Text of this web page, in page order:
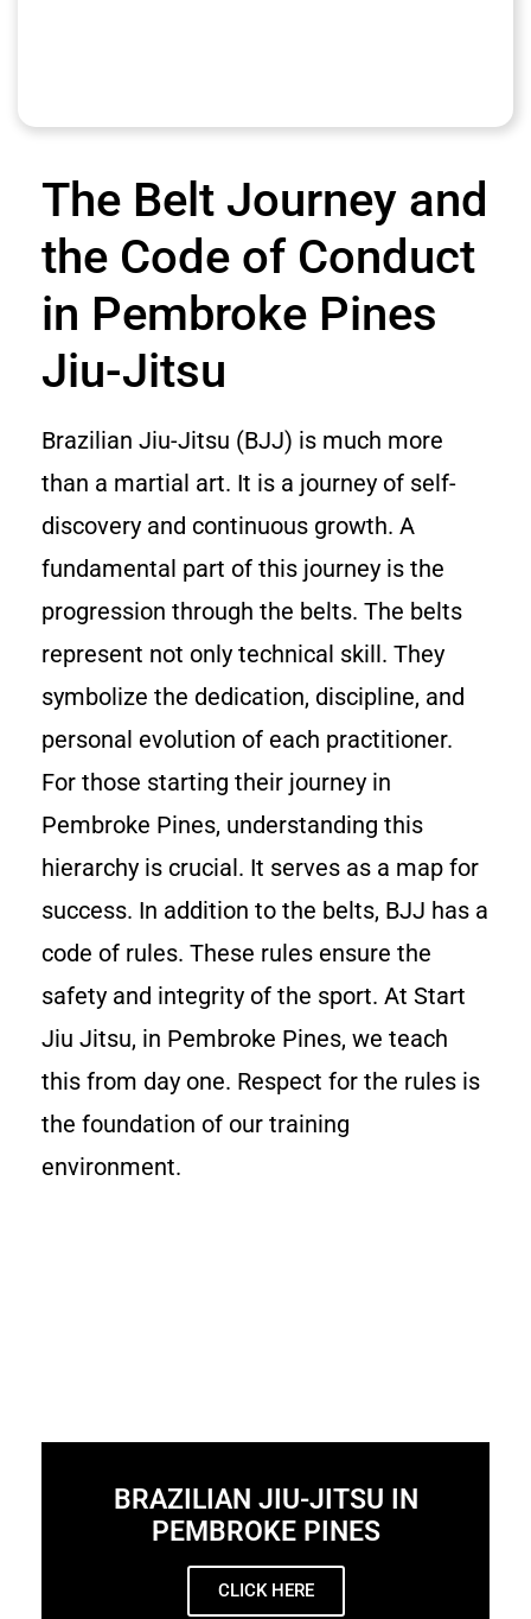
The Belt Journey and
the Code of Conduct
in Pembroke Pines
Jiu-Jitsu
Brazilian Jiu-Jitsu (BJJ) is much more
than a martial art. It is a journey of self-
discovery and continuous growth. A
fundamental part of this journey is the
progression through the belts. The belts
represent not only technical skill. They
symbolize the dedication, discipline, and
personal evolution of each practitioner.
For those starting their journey in
Pembroke Pines, understanding this
hierarchy is crucial. It serves as a map for
success. In addition to the belts, BJJ has a
code of rules. These rules ensure the
safety and integrity of the sport. At Start
Jiu Jitsu, in Pembroke Pines, we teach
this from day one. Respect for the rules is
the foundation of our training
environment.
BRAZILIAN JIU-JITSU IN
PEMBROKE PINES
CLICK HERE